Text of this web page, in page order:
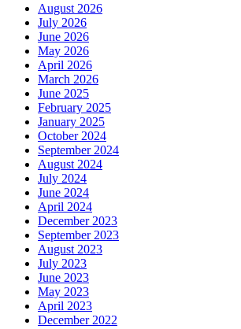
August 2026
July 2026
June 2026
May 2026
April 2026
March 2026
June 2025
February 2025
January 2025
October 2024
September 2024
August 2024
July 2024
June 2024
April 2024
December 2023
September 2023
August 2023
July 2023
June 2023
May 2023
April 2023
December 2022